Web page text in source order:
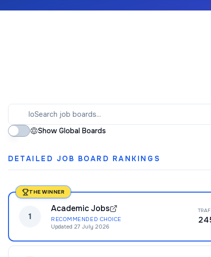
Show Global Boards
DETAILED JOB BOARD RANKINGS
THE WINNER
1
Academic Jobs
RECOMMENDED CHOICE
Updated 27 July 2026